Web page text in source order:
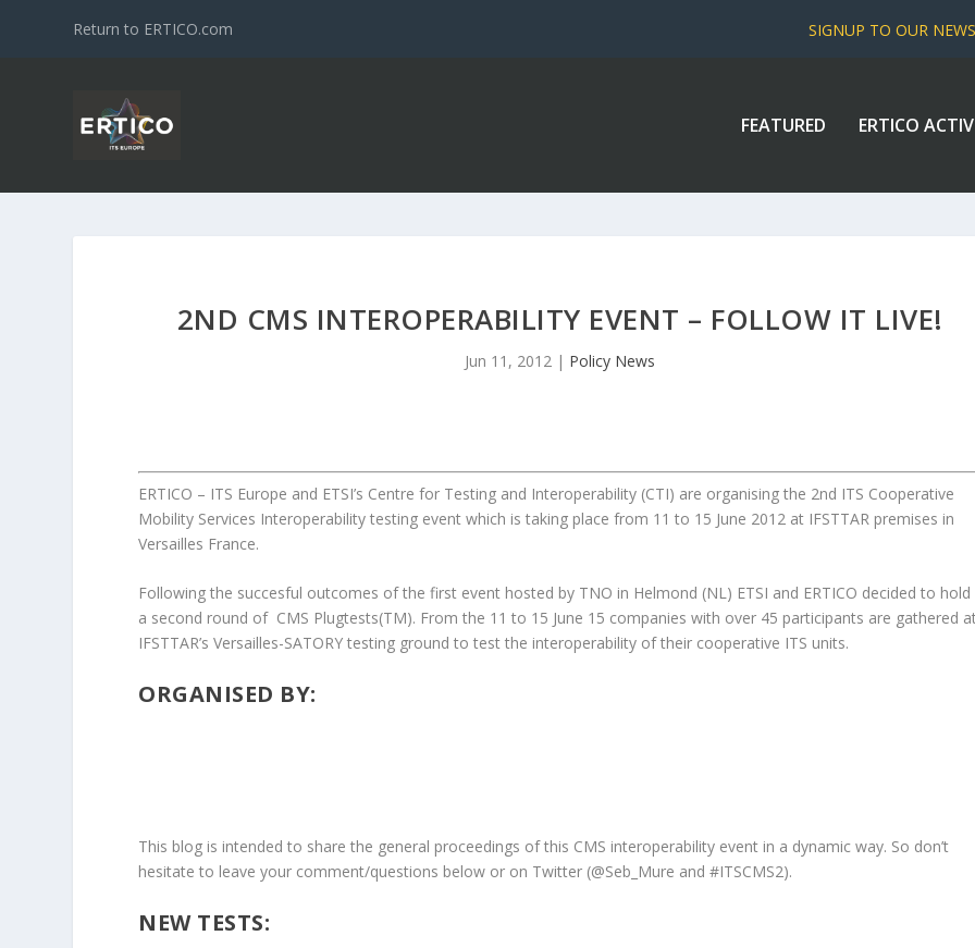
Return to ERTICO.com SIGNUP TO OUR
FEATURED ERTICO
2ND CMS INTEROPERABILITY EVENT – FOLLOW IT LIVE!
Jun 11, 2012 | Policy News
ERTICO – ITS Europe and ETSI’s Centre for Testing and Interoperability (CTI) are organising the 2nd ITS Cooperative
Mobility Services Interoperability testing event which is taking place from 11 to 15 June 2012 at IFSTTAR premises in
Versailles France.
Following the succesful outcomes of the first event hosted by TNO in Helmond (NL) ETSI and ERTICO decided to hold
a second round of CMS Plugtests(TM). From the 11 to 15 June 15 companies with over 45 participants are gathered
IFSTTAR’s Versailles-SATORY testing ground to test the interoperability of their cooperative ITS units.
ORGANISED BY:
This blog is intended to share the general proceedings of this CMS interoperability event in a dynamic way. So don’t
hesitate to leave your comment/questions below or on Twitter (@Seb_Mure and #ITSCMS2).
NEW TESTS: